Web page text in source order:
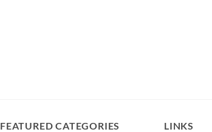
FEATURED CATEGORIES LINKS